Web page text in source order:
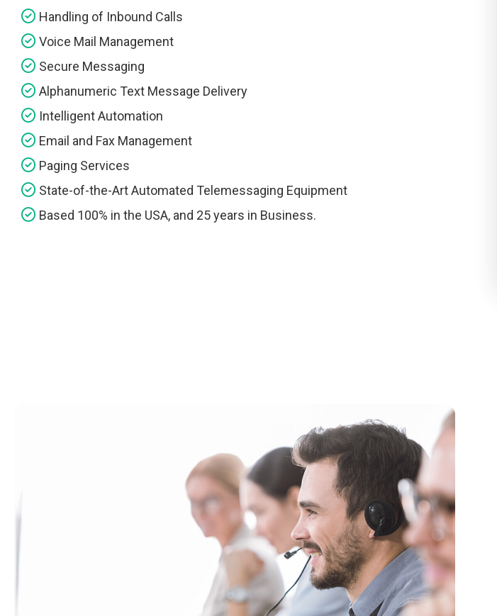
Handling of Inbound Calls
Voice Mail Management
Secure Messaging
Alphanumeric Text Message Delivery
Intelligent Automation
Email and Fax Management
Paging Services
State-of-the-Art Automated Telemessaging Equipment
Based 100% in the USA, and 25 years in Business.